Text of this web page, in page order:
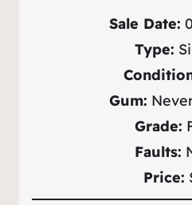
Sale Date:
Type:
Gum:
Grade:
Faults:
Price: